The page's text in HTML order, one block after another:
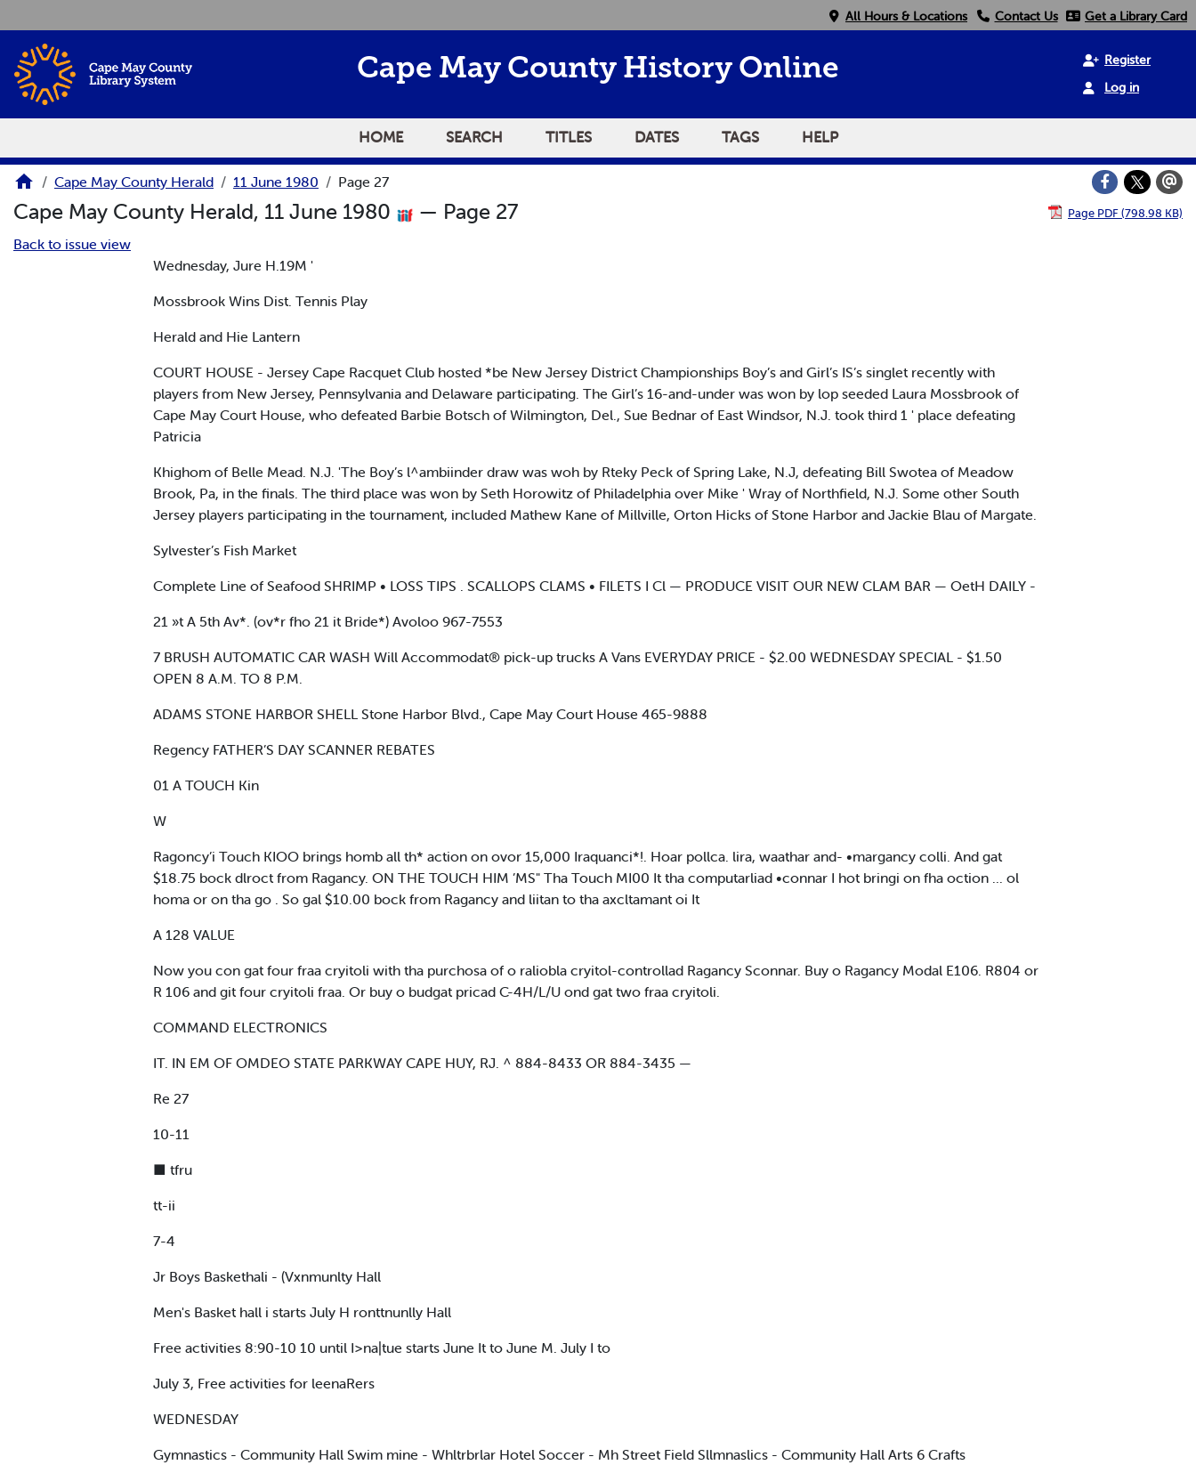
All Hours & Locations Contact Us Get a Library Card
Cape May County History Online
Register
Log in
HOME SEARCH TITLES DATES TAGS HELP
Cape May County Herald 11 June 1980 Page 27
Cape May County Herald, 11 June 1980 — Page 27 Page PDF (798.98 KB)
Back to issue view
Wednesday, Jure H.19M '
Mossbrook Wins Dist. Tennis Play
Herald and Hie Lantern
COURT HOUSE - Jersey Cape Racquet Club hosted *be New Jersey District Championships Boy’s and Girl’s IS’s singlet recently with
players from New Jersey, Pennsylvania and Delaware participating. The Girl’s 16-and-under was won by lop seeded Laura Mossbrook of
Cape May Court House, who defeated Barbie Botsch of Wilmington, Del., Sue Bednar of East Windsor, N.J. took third 1 ' place defeating
Patricia
Khighom of Belle Mead. N.J. 'The Boy’s l^ambiinder draw was woh by Rteky Peck of Spring Lake, N.J, defeating Bill Swotea of Meadow
Brook, Pa, in the finals. The third place was won by Seth Horowitz of Philadelphia over Mike ' Wray of Northfield, N.J. Some other South
Jersey players participating in the tournament, included Mathew Kane of Millville, Orton Hicks of Stone Harbor and Jackie Blau of Margate.
Sylvester’s Fish Market
Complete Line of Seafood SHRIMP • LOSS TIPS . SCALLOPS CLAMS • FILETS I Cl — PRODUCE VISIT OUR NEW CLAM BAR — OetH DAILY -
21 »t A 5th Av*. (ov*r fho 21 it Bride*) Avoloo 967-7553
7 BRUSH AUTOMATIC CAR WASH Will Accommodat® pick-up trucks A Vans EVERYDAY PRICE - $2.00 WEDNESDAY SPECIAL - $1.50
OPEN 8 A.M. TO 8 P.M.
ADAMS STONE HARBOR SHELL Stone Harbor Blvd., Cape May Court House 465-9888
Regency FATHER’S DAY SCANNER REBATES
01 A TOUCH Kin
W
Ragoncy’i Touch KIOO brings homb all th* action on ovor 15,000 Iraquanci*!. Hoar pollca. lira, waathar and- •margancy colli. And gat
$18.75 bock dlroct from Ragancy. ON THE TOUCH HIM ’MS" Tha Touch MI00 It tha computarliad •connar I hot bringi on fha oction ... ol
homa or on tha go . So gal $10.00 bock from Ragancy and liitan to tha axcltamant oi It
A 128 VALUE
Now you con gat four fraa cryitoli with tha purchosa of o raliobla cryitol-controllad Ragancy Sconnar. Buy o Ragancy Modal E106. R804 or
R 106 and git four cryitoli fraa. Or buy o budgat pricad C-4H/L/U ond gat two fraa cryitoli.
COMMAND ELECTRONICS
IT. IN EM OF OMDEO STATE PARKWAY CAPE HUY, RJ. ^ 884-8433 OR 884-3435 —
Re 27
10-11
■ tfru
tt-ii
7-4
Jr Boys Baskethali - (Vxnmunlty Hall
Men's Basket hall i starts July H ronttnunlly Hall
Free activities 8:90-10 10 until I>na|tue starts June It to June M. July I to
July 3, Free activities for leenaRers
WEDNESDAY
Gymnastics - Community Hall Swim mine - Whltrbrlar Hotel Soccer - Mh Street Field Sllmnaslics - Community Hall Arts 6 Crafts